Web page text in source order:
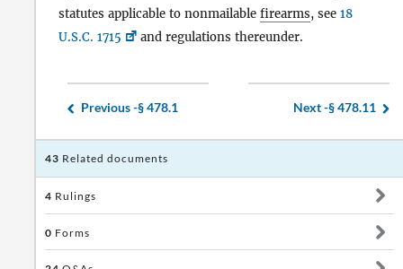
statutes applicable to nonmailable firearms, see 18
U.S.C. 1715
and regulations thereunder.
Previous -§ 478.1 Next -§ 478.11
43 Related documents
4 Rulings
0 Forms